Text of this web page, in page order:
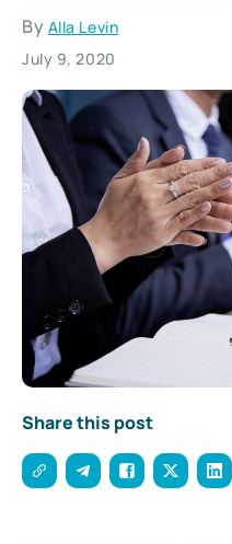
By Alla Levin
July 9, 2020
Share this post